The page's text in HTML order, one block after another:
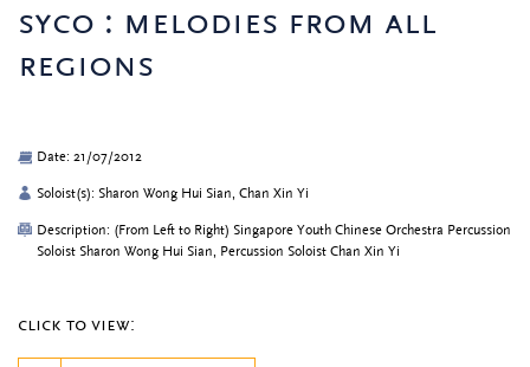
syco : melodies from all
regions
Date: 21/07/2012
Soloist(s): Sharon Wong Hui Sian, Chan Xin Yi
Description: (From Left to Right) Singapore Youth Chinese Orchestra Percussion
Soloist Sharon Wong Hui Sian, Percussion Soloist Chan Xin Yi
click to view: